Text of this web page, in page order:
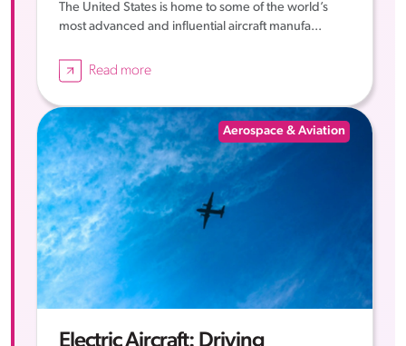
The United States is home to some of the world’s
most advanced and influential aircraft manufa...
Read more
Aerospace & Aviation
Electric Aircraft: Driving